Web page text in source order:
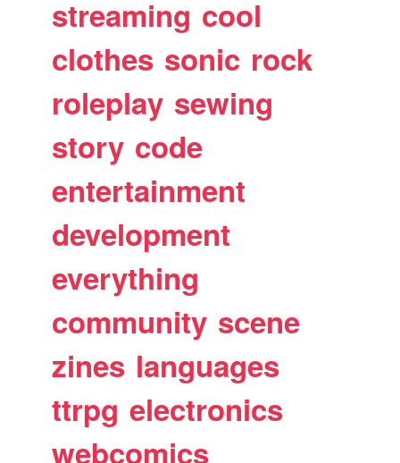
streaming cool
clothes sonic rock
roleplay sewing
story code
entertainment
development
everything
community scene
zines languages
ttrpg electronics
webcomics